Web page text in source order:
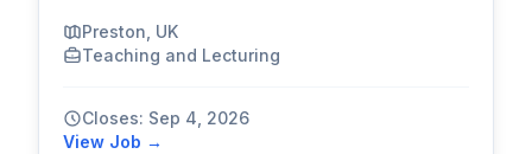
Preston, UK
Teaching and Lecturing
Closes: Sep 4, 2026
View Job →